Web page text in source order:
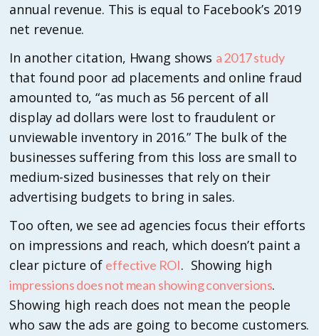
annual revenue. This is equal to Facebook’s 2019
net revenue.
In another citation, Hwang shows a 2017 study
that found poor ad placements and online fraud
amounted to, “as much as 56 percent of all
display ad dollars were lost to fraudulent or
unviewable inventory in 2016.” The bulk of the
businesses suffering from this loss are small to
medium-sized businesses that rely on their
advertising budgets to bring in sales.
Too often, we see ad agencies focus their efforts
on impressions and reach, which doesn’t paint a
clear picture of effective ROI. Showing high
impressions does not mean showing conversions.
Showing high reach does not mean the people
who saw the ads are going to become customers.